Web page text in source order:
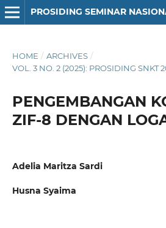
PROSIDING SEMINAR
HOME / ARCHIVES /
VOL. 3 NO. 2 (2025): PROSIDING SNKT
PENGEMBANGAN
ZIF-8 DENGAN
Adelia Maritza Sardi
Husna Syaima